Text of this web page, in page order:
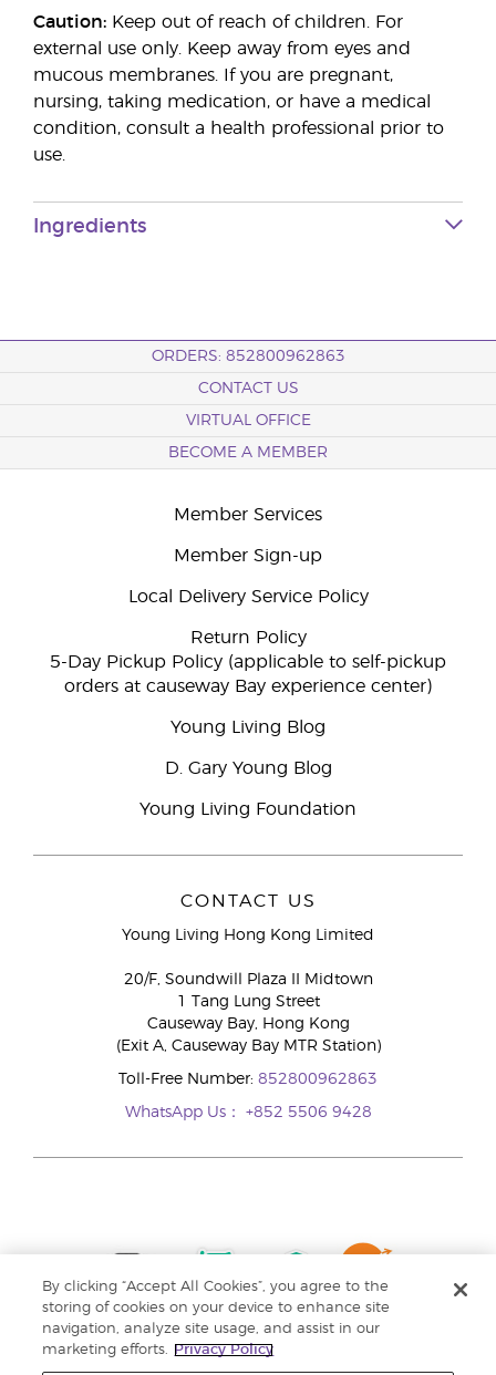
Caution: Keep out of reach of children. For
external use only. Keep away from eyes and
mucous membranes. If you are pregnant,
nursing, taking medication, or have a medical
condition, consult a health professional prior to
use.
Ingredients
ORDERS: 852800962863
CONTACT US
VIRTUAL OFFICE
BECOME A MEMBER
Member Services
Member Sign-up
Local Delivery Service Policy
Return Policy
5-Day Pickup Policy (applicable to self-pickup
orders at causeway Bay experience center)
Young Living Blog
D. Gary Young Blog
Young Living Foundation
CONTACT US
Young Living Hong Kong Limited
20/F, Soundwill Plaza II Midtown
1 Tang Lung Street
Causeway Bay, Hong Kong
(Exit A, Causeway Bay MTR Station)
Toll-Free Number: 852800962863
WhatsApp Us： +852 5506 9428
By clicking “Accept All Cookies”, you agree to the
storing of cookies on your device to enhance site
navigation, analyze site usage, and assist in our
marketing efforts.
Privacy Policy